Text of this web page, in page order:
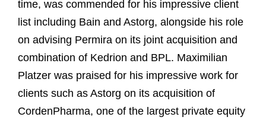
time, was commended for his impressive client
list including Bain and Astorg, alongside his role
on advising Permira on its joint acquisition and
combination of Kedrion and BPL. Maximilian
Platzer was praised for his impressive work for
clients such as Astorg on its acquisition of
CordenPharma, one of the largest private equity